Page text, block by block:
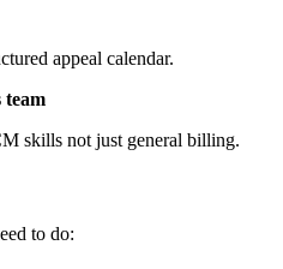
appeal calendar.
team
skills not just general billing.
to do: